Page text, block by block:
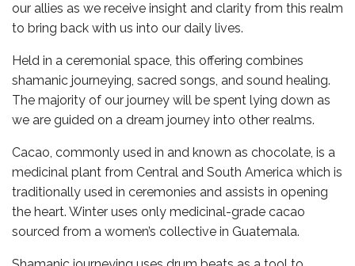
our allies as we receive insight and clarity from this realm
to bring back with us into our daily lives.
Held in a ceremonial space, this offering combines
shamanic journeying, sacred songs, and sound healing.
The majority of our journey will be spent lying down as
we are guided on a dream journey into other realms.
Cacao, commonly used in and known as chocolate, is a
medicinal plant from Central and South America which is
traditionally used in ceremonies and assists in opening
the heart. Winter uses only medicinal-grade cacao
sourced from a women’s collective in Guatemala.